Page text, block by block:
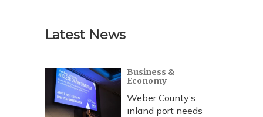
r
c
h
Latest News
Business &
Economy
Weber County’s
inland port needs